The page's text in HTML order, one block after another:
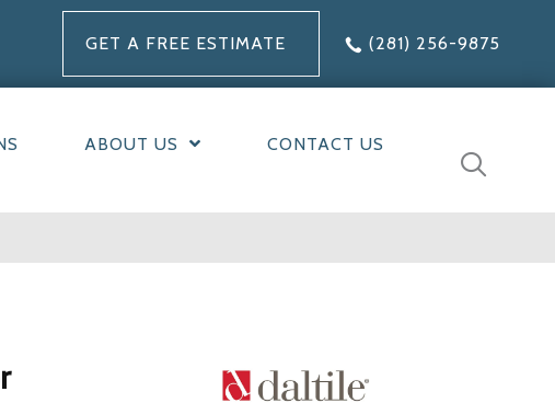
GET A FREE ESTIMATE (281) 256-9875
ABOUT US CONTACT US